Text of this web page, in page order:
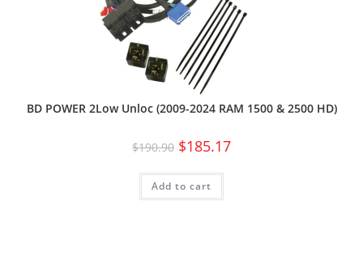
BD POWER 2Low Unloc (2009-2024 RAM 1500 & 2500 HD)
$190.90 $185.17
Add to cart